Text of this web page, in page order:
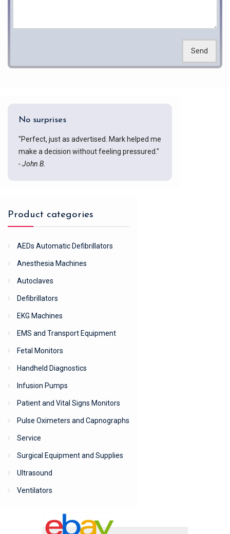
Send
No surprises
"Perfect, just as advertised. Mark helped me
make a decision without feeling pressured."
- John B.
Product categories
AEDs Automatic Defibrillators
Anesthesia Machines
Autoclaves
Defibrillators
EKG Machines
EMS and Transport Equipment
Fetal Monitors
Handheld Diagnostics
Infusion Pumps
Patient and Vital Signs Monitors
Pulse Oximeters and Capnographs
Service
Surgical Equipment and Supplies
Ultrasound
Ventilators